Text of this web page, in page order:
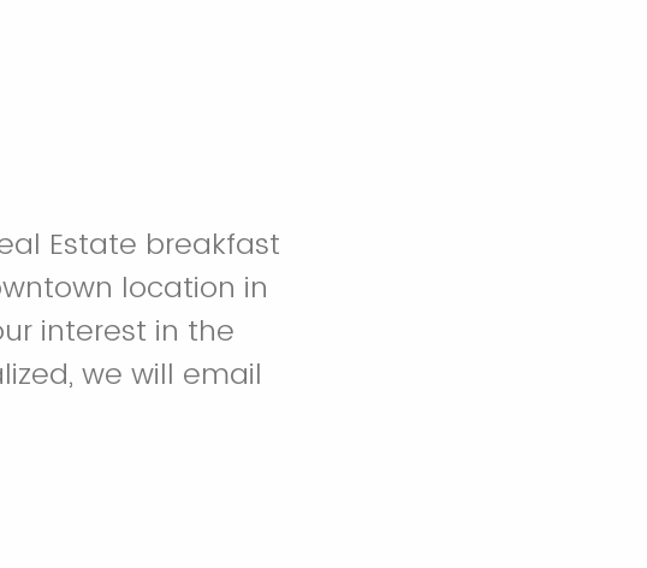
Estate breakfast
location in
interest in the
we will email